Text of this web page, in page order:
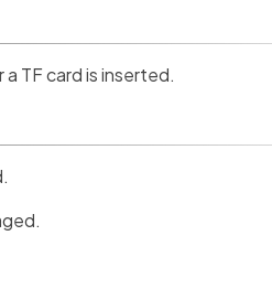
TF card is inserted.